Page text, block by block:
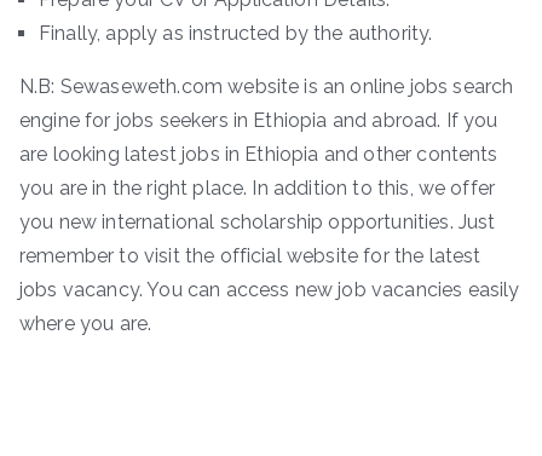
Finally, apply as instructed by the authority.
N.B: Sewaseweth.com website is an online jobs search
engine for jobs seekers in Ethiopia and abroad. If you
are looking latest jobs in Ethiopia and other contents
you are in the right place. In addition to this, we offer
you new international scholarship opportunities. Just
remember to visit the official website for the latest
jobs vacancy. You can access new job vacancies easily
where you are.